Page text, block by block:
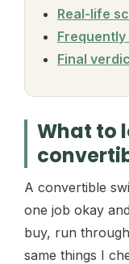
Real-life
Final
What to
A convertible
one job okay
buy, run
same things I